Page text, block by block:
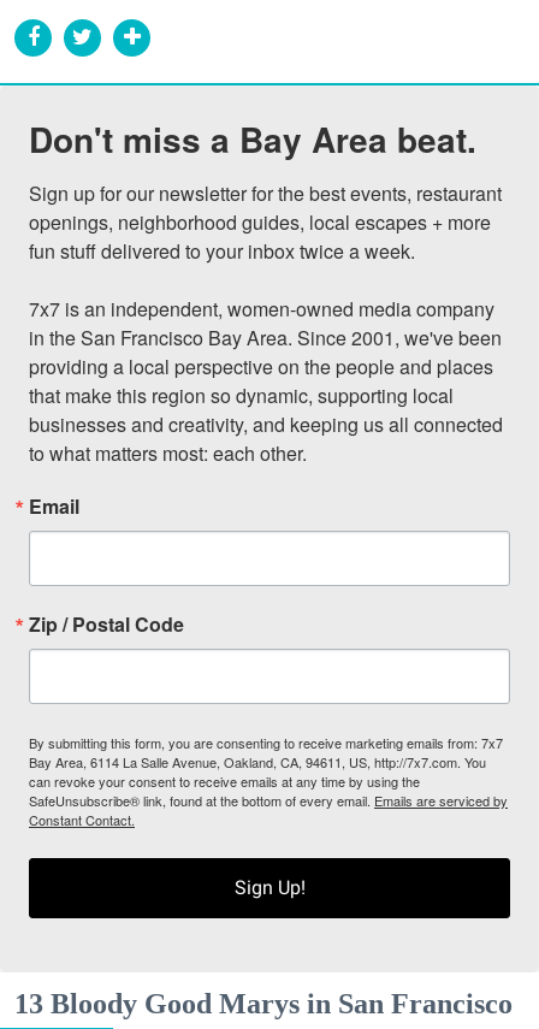
Don't miss a Bay Area beat.
Sign up for our newsletter for the best events, restaurant
openings, neighborhood guides, local escapes + more
fun stuff delivered to your inbox twice a week.
7x7 is an independent, women-owned media company
in the San Francisco Bay Area. Since 2001, we've been
providing a local perspective on the people and places
that make this region so dynamic, supporting local
businesses and creativity, and keeping us all connected
to what matters most: each other.
Email
Zip / Postal Code
By submitting this form, you are consenting to receive marketing emails from: 7x7
Bay Area, 6114 La Salle Avenue, Oakland, CA, 94611, US, http://7x7.com. You
can revoke your consent to receive emails at any time by using the
SafeUnsubscribe® link, found at the bottom of every email. Emails are serviced by
Constant Contact.
Sign Up!
13 Bloody Good Marys in San Francisco